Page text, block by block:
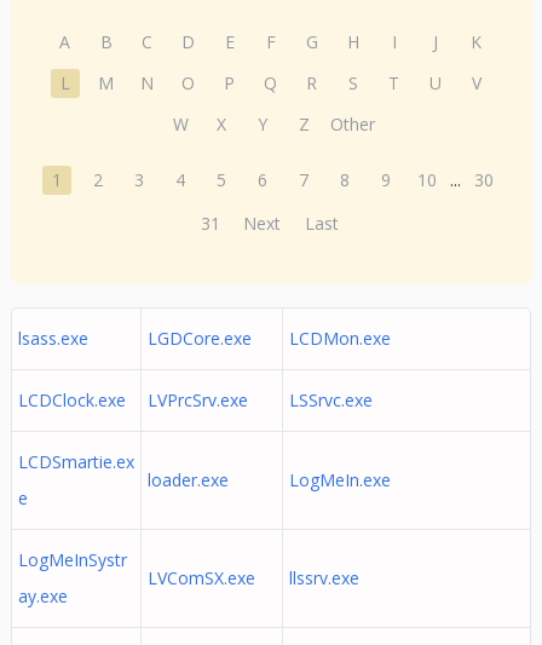
A B C D E F G H I J
K
L
M N O P Q R S T U
V
W
X Y Z Other
1 2 3 4 5 6 7 8 9 10 ...
30
31
Next Last
lsass.exe LGDCore.exe LCDMon.exe
LCDClock.exe LVPrcSrv.exe LSSrvc.exe
LCDSmartie.ex
e
loader.exe LogMeIn.exe
LogMeInSystr
ay.exe
LVComSX.exe llssrv.exe